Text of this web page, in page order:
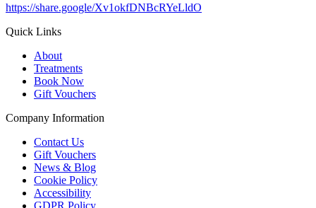
https://share.google/Xv1okfDNBcRYeLldO
Quick Links
About
Treatments
Book Now
Gift Vouchers
Company Information
Contact Us
Gift Vouchers
News & Blog
Cookie Policy
Accessibility
GDPR Policy